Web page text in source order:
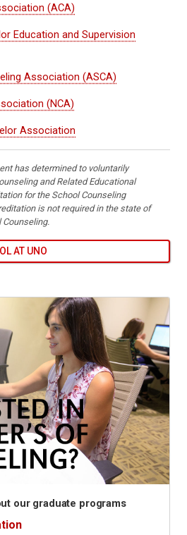
(ACA)
Education and Supervision
Association (ASCA)
(NCA)
Association
has determined to voluntarily
and Related Educational
for the School Counseling
is not required in the state of
AT UNO
our graduate programs